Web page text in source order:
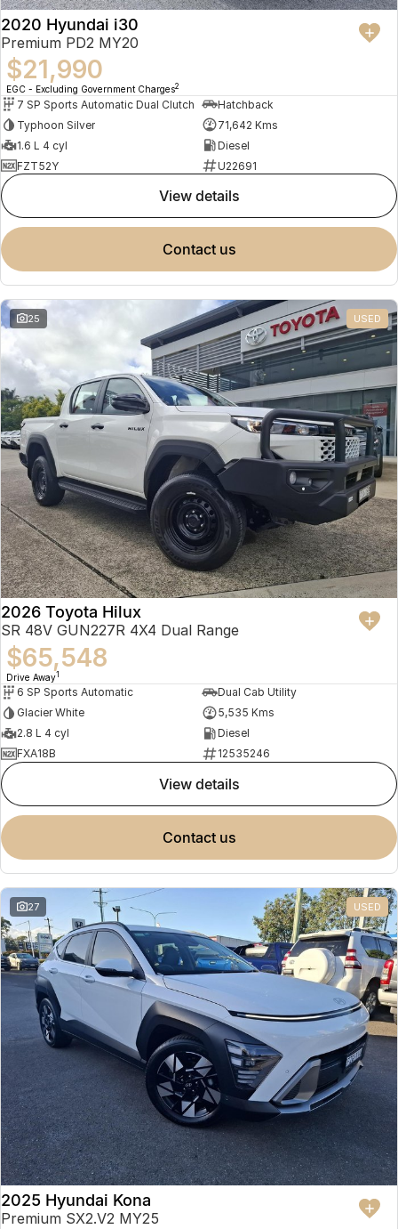
2020 Hyundai i30
Premium PD2 MY20
$21,990
EGC - Excluding Government Charges2
7 SP Sports Automatic Dual Clutch
Hatchback
Typhoon Silver
71,642 Kms
1.6 L 4 cyl
Diesel
FZT52Y
U22691
view details
contact us
25 USED
2026 Toyota Hilux
SR 48V GUN227R 4X4 Dual Range
$65,548
Drive Away1
6 SP Sports Automatic
Dual Cab Utility
Glacier White
5,535 Kms
2.8 L 4 cyl
Diesel
FXA18B
12535246
view details
contact us
27 USED
2025 Hyundai Kona
Premium SX2.V2 MY25